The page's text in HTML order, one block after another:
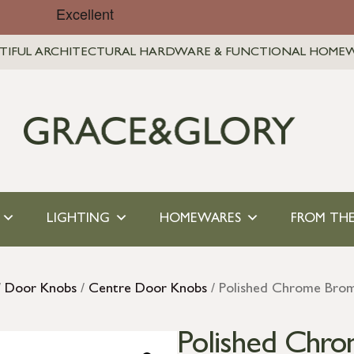
ARCHITECTURAL HARDWARE & FUNCTIONAL
LIGHTING HOMEWARES FROM
Door Knobs / Centre Door Knobs / Polished Chrome
Polished